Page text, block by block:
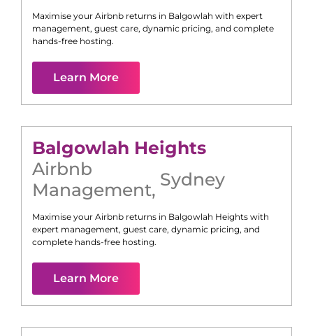
Maximise your Airbnb returns in Balgowlah with expert
management, guest care, dynamic pricing, and complete
hands-free hosting.
Learn More
Balgowlah Heights
Airbnb
Management, Sydney
Maximise your Airbnb returns in Balgowlah Heights with
expert management, guest care, dynamic pricing, and
complete hands-free hosting.
Learn More